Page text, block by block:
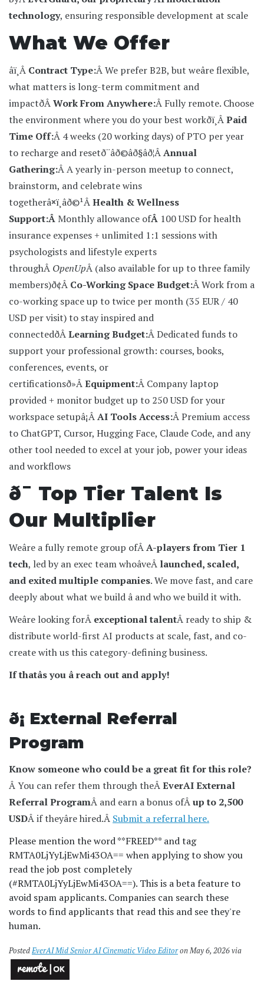
technology, ensuring responsible development at scale
What We Offer
âï¸Â Contract Type:Â We prefer B2B, but weâre flexible,
what matters is long-term commitment and
impactðÂWork From Anywhere:Â Fully remote. Choose
the environment where you do your best workðï¸ÂPaid
Time Off:Â 4 weeks (20 working days) of PTO per year
to recharge and resetð¨âð©âð§âð¦ÂAnnual
Gathering:Â A yearly in-person meetup to connect,
brainstorm, and celebrate wins
togetherâ¤ï¸âð©¹ÂHealth & Wellness
Support:ÂMonthly allowance ofÂ 100 USD for health
insurance expenses + unlimited 1:1 sessions with
psychologists and lifestyle experts
throughÂ OpenUpÂ (also available for up to three family
members)ð¢Â Co-Working Space Budget:Â Work from a
co-working space up to twice per month (35 EUR / 40
USD per visit) to stay inspired and
connectedðÂLearning Budget:Â Dedicated funds to
support your professional growth: courses, books,
conferences, events, or
certificationsð»ÂEquipment:Â Company laptop
provided + monitor budget up to 250 USD for your
workspace setupâ¡ÂAI Tools Access:Â Premium access
to ChatGPT, Cursor, Hugging Face, Claude Code, and any
other tool needed to excel at your job, power your ideas
and workflows
ð¯ Top Tier Talent Is
Our Multiplier
Weâre a fully remote group ofÂA-players from Tier 1
tech, led by an exec team whoâveÂ launched, scaled,
and exited multiple companies. We move fast, and care
deeply about what we build â and who we build it with.
Weâre looking forÂ exceptional talentÂ ready to ship &
distribute world-first AI products at scale, fast, and co-
create with us this category-defining business.
If thatâs you â reach out and apply!
ð¡ External Referral
Program
Know someone who could be a great fit for this role?
Â You can refer them through theÂEverAI External
Referral ProgramÂ and earn a bonus ofÂup to 2,500
USDÂ if theyâre hired.Â Submit a referral here.
Please mention the word **FREED** and tag
RMTA0LjYyLjEwMi43OA== when applying to show you
read the job post completely
(#RMTA0LjYyLjEwMi43OA==). This is a beta feature to
avoid spam applicants. Companies can search these
words to find applicants that read this and see they're
human.
PostedEverAI Mid Senior AI Cinematic Video Editoron May 6, 2026 via